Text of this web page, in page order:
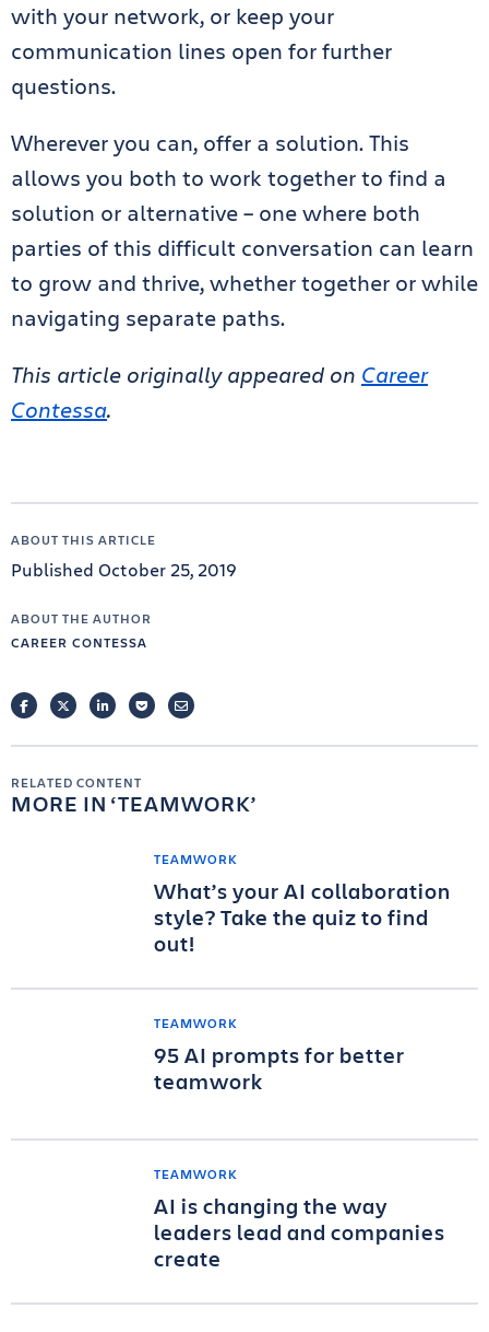
with your network, or keep your
communication lines open for further
questions.
Wherever you can, offer a solution. This
allows you both to work together to find a
solution or alternative – one where both
parties of this difficult conversation can learn
to grow and thrive, whether together or while
navigating separate paths.
This article originally appeared on Career
Contessa.
ABOUT THIS ARTICLE
Published October 25, 2019
ABOUT THE AUTHOR
CAREER CONTESSA
FACEBOOKTWITTERLINKEDINPOCKETEMAIL
RELATED CONTENT
MORE IN TEAMWORK
TEAMWORK
What’s your AI collaboration
style? Take the quiz to find
out!
TEAMWORK
95 AI prompts for better
teamwork
TEAMWORK
AI is changing the way
leaders lead and companies
create